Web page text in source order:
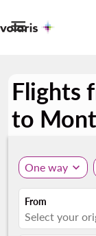

Flights
to
One way expand_more
From
Select your